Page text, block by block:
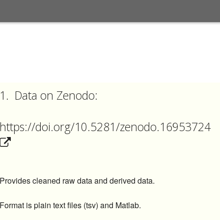
1. Data on Zenodo:
https://doi.org/10.5281/zenodo.16953724
Provides cleaned raw data and derived data.
Format is plain text files (tsv) and Matlab.